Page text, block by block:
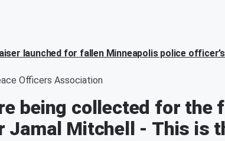
launched for fallen Minneapolis police
Officers Association
being collected for the
Jamal Mitchell - This is